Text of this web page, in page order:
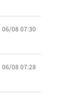
06/08 07:30
06/08 07:28